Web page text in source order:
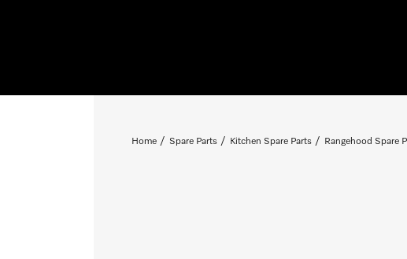
Home Spare Parts Kitchen Spare Parts Rangehood Spare